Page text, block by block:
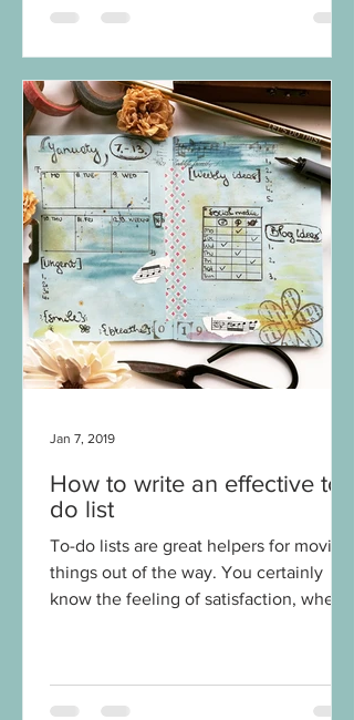
How to write an effective to-
do list
To-do lists are great helpers for moving
things out of the way. You certainly
know the feeling of satisfaction, when
Jan 7, 2019